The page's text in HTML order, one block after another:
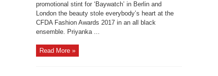
promotional stint for ‘Baywatch’ in Berlin and
London the beauty stole everybody’s heart at the
CFDA Fashion Awards 2017 in an all black
ensemble. Priyanka ...
Read More »